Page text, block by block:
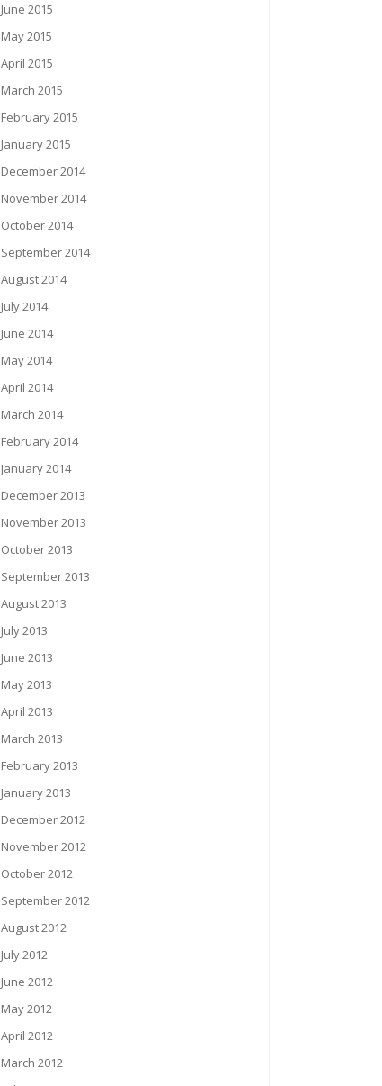
June 2015
May 2015
April 2015
March 2015
February 2015
January 2015
December 2014
November 2014
October 2014
September 2014
August 2014
July 2014
June 2014
May 2014
April 2014
March 2014
February 2014
January 2014
December 2013
November 2013
October 2013
September 2013
August 2013
July 2013
June 2013
May 2013
April 2013
March 2013
February 2013
January 2013
December 2012
November 2012
October 2012
September 2012
August 2012
July 2012
June 2012
May 2012
April 2012
March 2012